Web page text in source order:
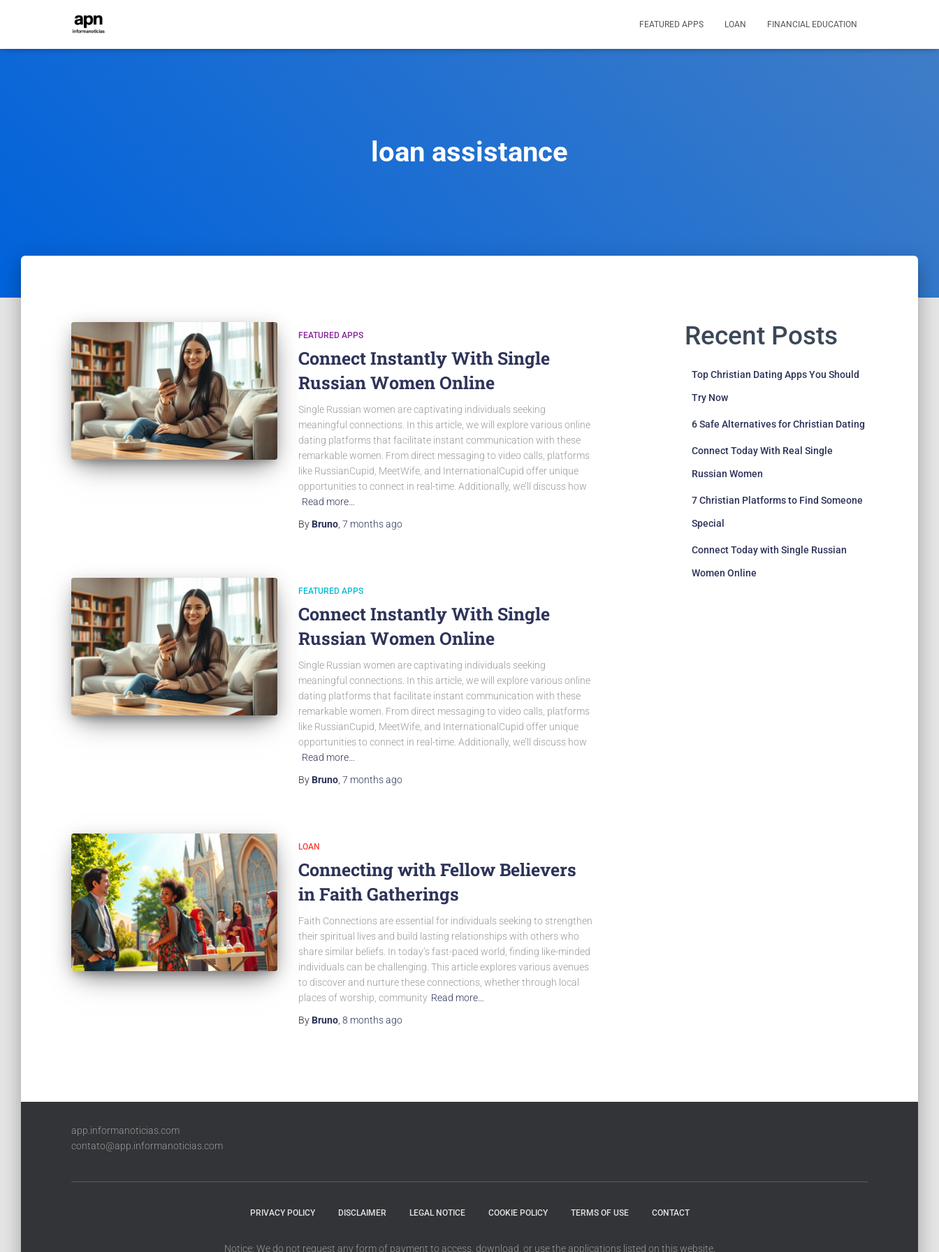
FEATURED APPS LOAN FINANCIAL EDUCATION
loan assistance
FEATURED APPS
Connect Instantly With Single
Russian Women Online
Single Russian women are captivating individuals seeking
meaningful connections. In this article, we will explore various online
dating platforms that facilitate instant communication with these
remarkable women. From direct messaging to video calls, platforms
like RussianCupid, MeetWife, and InternationalCupid offer unique
opportunities to connect in real-time. Additionally, we’ll discuss how
Read more…
By Bruno 7 monthsago
FEATURED APPS
Connect Instantly With Single
Russian Women Online
Single Russian women are captivating individuals seeking
meaningful connections. In this article, we will explore various online
dating platforms that facilitate instant communication with these
remarkable women. From direct messaging to video calls, platforms
like RussianCupid, MeetWife, and InternationalCupid offer unique
opportunities to connect in real-time. Additionally, we’ll discuss how
Read more…
By Bruno 7 monthsago
LOAN
Connecting with Fellow Believers
in Faith Gatherings
Faith Connections are essential for individuals seeking to strengthen
their spiritual lives and build lasting relationships with others who
share similar beliefs. In today’s fast-paced world, finding like-minded
individuals can be challenging. This article explores various avenues
to discover and nurture these connections, whether through local
places of worship, community Read more…
By Bruno 8 monthsago
Recent Posts
Top Christian Dating Apps You Should
Try Now
6 Safe Alternatives for Christian Dating
Connect Today With Real Single
Russian Women
7 Christian Platforms to Find Someone
Special
Connect Today with Single Russian
Women Online
app.informanoticias.com
contato@app.informanoticias.com
PRIVACY POLICY DISCLAIMER LEGAL NOTICE COOKIE POLICY TERMS OF USE CONTACT
Notice: We do not request any form of payment to access, download, or use the applications listed on this website.